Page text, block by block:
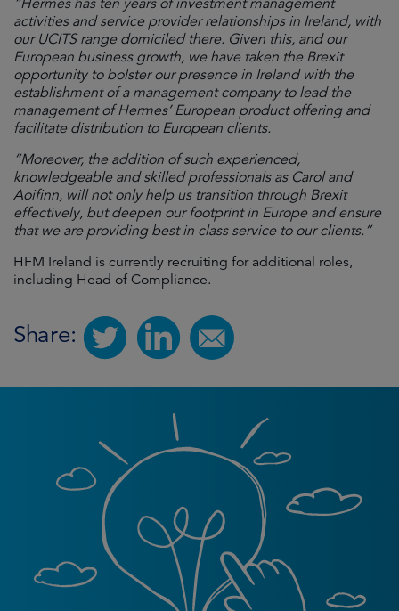
“Hermes has ten years of investment management
activities and service provider relationships in Ireland, with
our UCITS range domiciled there. Given this, and our
European business growth, we have taken the Brexit
opportunity to bolster our presence in Ireland with the
establishment of a management company to lead the
management of Hermes’ European product offering and
facilitate distribution to European clients.
“Moreover, the addition of such experienced,
knowledgeable and skilled professionals as Carol and
Aoifinn, will not only help us transition through Brexit
effectively, but deepen our footprint in Europe and ensure
that we are providing best in class service to our clients.”
HFM Ireland is currently recruiting for additional roles,
including Head of Compliance.
Share: